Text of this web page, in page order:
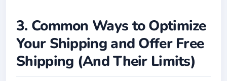
3. Common Ways to Optimize
Your Shipping and Offer Free
Shipping (And Their Limits)